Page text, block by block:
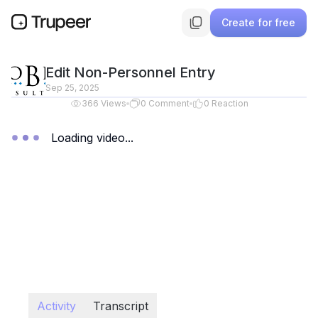
Create for free
Edit Non-Personnel Entry
Sep 25, 2025
366 Views 0 Comment 0 Reaction
Loading video...
Activity Transcript